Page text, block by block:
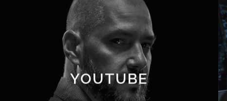
YOUTUBE